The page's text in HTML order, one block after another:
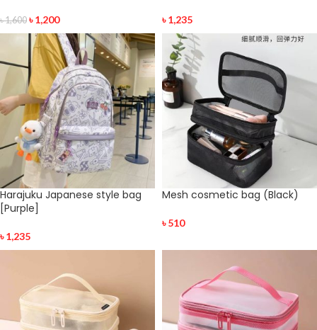
৳1,600 ৳1,200 ৳1,235
Harajuku Japanese style bag
[Purple]
৳1,235
Mesh cosmetic bag (Black)
৳510